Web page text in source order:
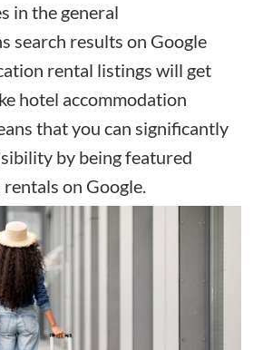
in the general
search results on Google
rental listings will get
hotel accommodation
that you can significantly
by being featured
on Google.